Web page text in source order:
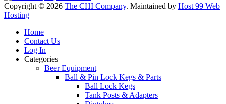
Copyright © 2026 The CHI Company. Maintained by Host 99 Web
Hosting
Home
Contact Us
Log In
Categories
Beer Equipment
Ball & Pin Lock Kegs & Parts
Ball Lock Kegs
Tank Posts & Adapters